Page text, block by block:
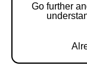
Go further